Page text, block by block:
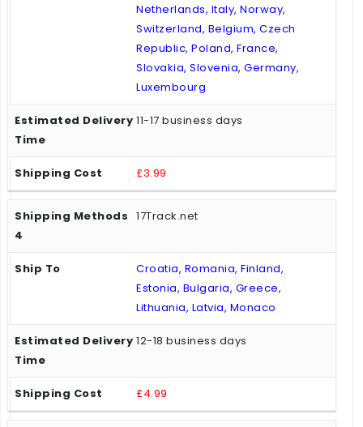
Netherlands, Italy, Norway,
Switzerland, Belgium, Czech
Republic, Poland, France,
Slovakia, Slovenia, Germany,
Luxembourg
11-17 business days
£3.99
17Track.net
Croatia, Romania, Finland,
Estonia, Bulgaria, Greece,
Lithuania, Latvia, Monaco
12-18 business days
£4.99